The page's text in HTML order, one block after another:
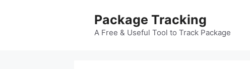
Package Tracking
A Free & Useful Tool to Track Package